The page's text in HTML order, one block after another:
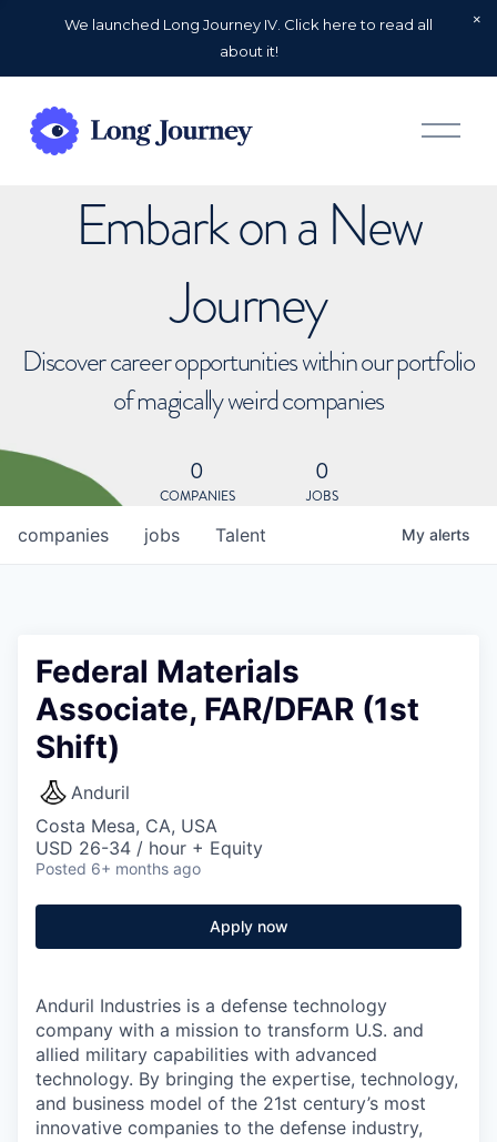
We launched Long Journey IV. Click here to read all
about it!
O
p
Embark on a New
Journey
Discover career opportunities within our portfolio
of magically weird companies
0
COMPANIES
0
JOBS
jobs
companies Talent My alerts
Federal Materials
Associate, FAR/DFAR (1st
Shift)
Anduril
Costa Mesa, CA, USA
USD 26-34 / hour + Equity
Posted 6+ months ago
Apply now
Anduril Industries is a defense technology
company with a mission to transform U.S. and
allied military capabilities with advanced
technology. By bringing the expertise, technology,
and business model of the 21st century’s most
innovative companies to the defense industry,